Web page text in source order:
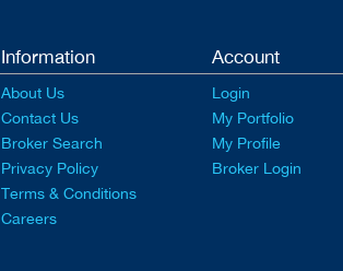
Information
About Us
Contact Us
Broker Search
Privacy Policy
Terms & Conditions
Careers
Account
Login
My Portfolio
My Profile
Broker Login